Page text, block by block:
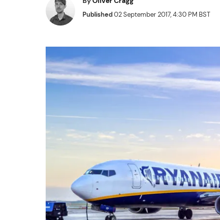
Published02 September 2017, 4:30 PM BST